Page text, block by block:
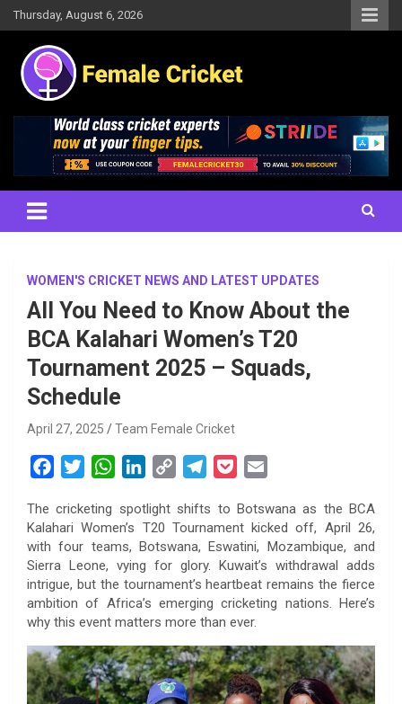
Skip
to
content
Thursday, August 6, 2026
Female Cricket
Results, News, Articles, Interviews and more
WOMEN'S CRICKET NEWS AND LATEST UPDATES
All You Need to Know About the
BCA Kalahari Women’s T20
Tournament 2025 – Squads,
Schedule
April 27, 2025 Team Female Cricket
c
e
b
o
o
k
i
t
t
e
r
W
a
t
s
A
p
p
n
k
d
I
n
p
y
L
i
n
k
l
e
g
r
a
m
c
k
e
t
a
i
The cricketing spotlight shifts to Botswana as the BCA
Kalahari Women’s T20 Tournament kicked off, April 26,
with four teams, Botswana, Eswatini, Mozambique, and
Sierra Leone, vying for glory. Kuwait’s withdrawal adds
intrigue, but the tournament’s heartbeat remains the fierce
ambition of Africa’s emerging cricketing nations. Here’s
why this event matters more than ever.